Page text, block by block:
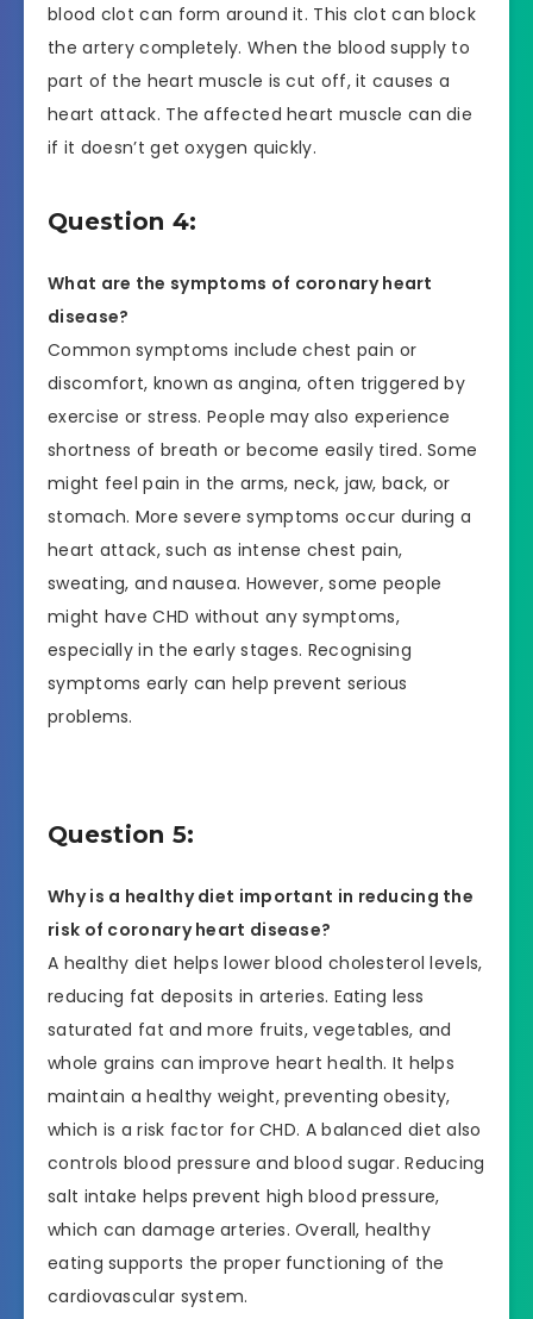
blood clot can form around it. This clot can block
the artery completely. When the blood supply to
part of the heart muscle is cut off, it causes a
heart attack. The affected heart muscle can die
if it doesn’t get oxygen quickly.
Question 4:
What are the symptoms of coronary heart
disease?
Common symptoms include chest pain or
discomfort, known as angina, often triggered by
exercise or stress. People may also experience
shortness of breath or become easily tired. Some
might feel pain in the arms, neck, jaw, back, or
stomach. More severe symptoms occur during a
heart attack, such as intense chest pain,
sweating, and nausea. However, some people
might have CHD without any symptoms,
especially in the early stages. Recognising
symptoms early can help prevent serious
problems.
Question 5:
Why is a healthy diet important in reducing the
risk of coronary heart disease?
A healthy diet helps lower blood cholesterol levels,
reducing fat deposits in arteries. Eating less
saturated fat and more fruits, vegetables, and
whole grains can improve heart health. It helps
maintain a healthy weight, preventing obesity,
which is a risk factor for CHD. A balanced diet also
controls blood pressure and blood sugar. Reducing
salt intake helps prevent high blood pressure,
which can damage arteries. Overall, healthy
eating supports the proper functioning of the
cardiovascular system.